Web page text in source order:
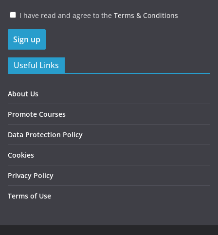
I have read and agree to the Terms & Conditions
Useful Links
About Us
Promote Courses
Data Protection Policy
Cookies
Privacy Policy
Terms of Use